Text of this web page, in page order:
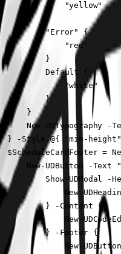
"yellow"
}
"Error" {
"red"
}
Default {
"white"
}
}
New-UDTypography -
} -Style @{ "min-
$ScheduleCardFooter =
New-UDButton -Text
Show-UDModal -
New-
} -Content {
New-
} -Footer {
New-